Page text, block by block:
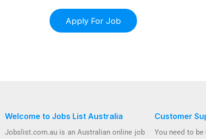
Welcome to Jobs List Australia
Jobslist.com.au is an Australian online job
Customer
You need to be